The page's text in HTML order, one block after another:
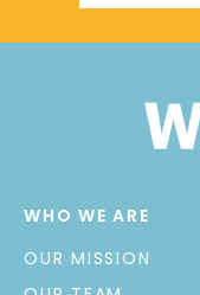
WHO WE ARE
OUR MISSION